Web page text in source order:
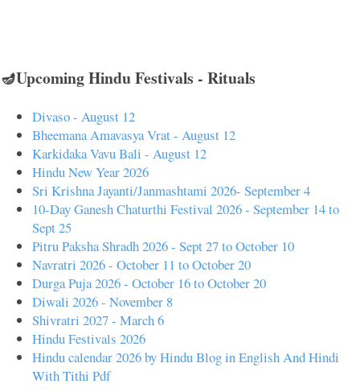
🪔Upcoming Hindu Festivals - Rituals
Divaso - August 12
Bheemana Amavasya Vrat - August 12
Karkidaka Vavu Bali - August 12
Hindu New Year 2026
Sri Krishna Jayanti/Janmashtami 2026- September 4
10-Day Ganesh Chaturthi Festival 2026 - September 14 to
Sept 25
Pitru Paksha Shradh 2026 - Sept 27 to October 10
Navratri 2026 - October 11 to October 20
Durga Puja 2026 - October 16 to October 20
Diwali 2026 - November 8
Shivratri 2027 - March 6
Hindu Festivals 2026
Hindu calendar 2026 by Hindu Blog in English And Hindi
With Tithi Pdf